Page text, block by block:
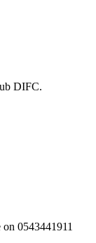
DIFC.
0543441911